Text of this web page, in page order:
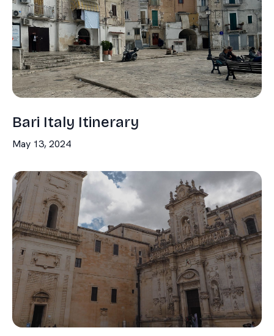
Bari Italy Itinerary
May 13, 2024